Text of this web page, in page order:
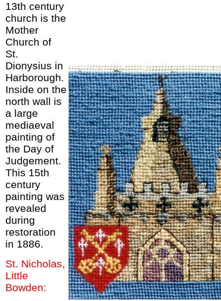
13th century
church is the
Mother
Church of
St.
Dionysius in
Harborough.
Inside on the
north wall is
a large
mediaeval
painting of
the Day of
Judgement.
This 15th
century
painting was
revealed
during
restoration
in 1886.
St. Nicholas,
Little
Bowden: